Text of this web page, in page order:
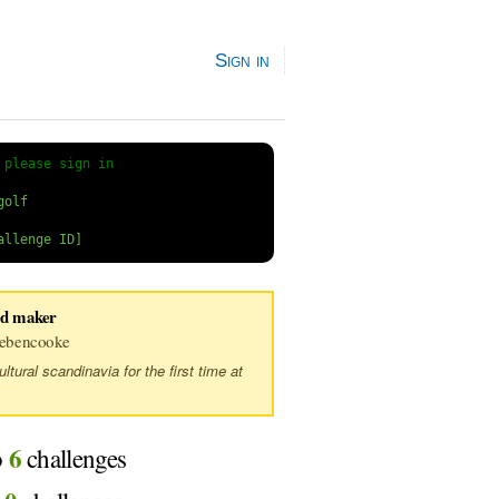
Sign in
please sign in
gem install vimgolf
maker
scandinavia for the first time at
6challenges